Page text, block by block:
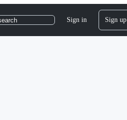
Sign in Sign up